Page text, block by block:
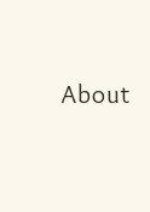
About